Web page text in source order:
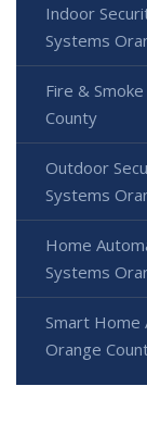
Indoor
Systems
Fire &
County
Outdoor
Systems
Home
Systems
Smart Home
Orange